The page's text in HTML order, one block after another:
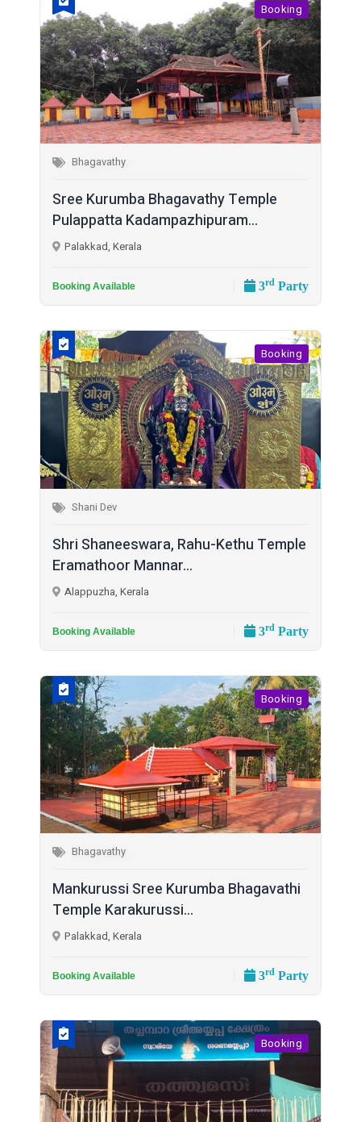
Booking
Bhagavathy
Sree Kurumba Bhagavathy Temple
Pulappatta Kadampazhipuram...
Palakkad, Kerala
Booking Available 3rd Party
Booking
Shani Dev
Shri Shaneeswara, Rahu-Kethu Temple
Eramathoor Mannar...
Alappuzha, Kerala
Booking Available 3rd Party
Booking
Bhagavathy
Mankurussi Sree Kurumba Bhagavathi
Temple Karakurussi...
Palakkad, Kerala
Booking Available 3rd Party
Booking